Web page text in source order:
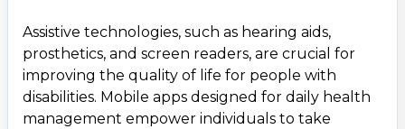
Assistive technologies, such as hearing aids,
prosthetics, and screen readers, are crucial for
improving the quality of life for people with
disabilities. Mobile apps designed for daily health
management empower individuals to take